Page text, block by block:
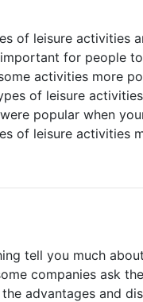
of leisure activities
for people
activities more
of leisure
popular when
of leisure activities
tell you much
companies ask
advantages and